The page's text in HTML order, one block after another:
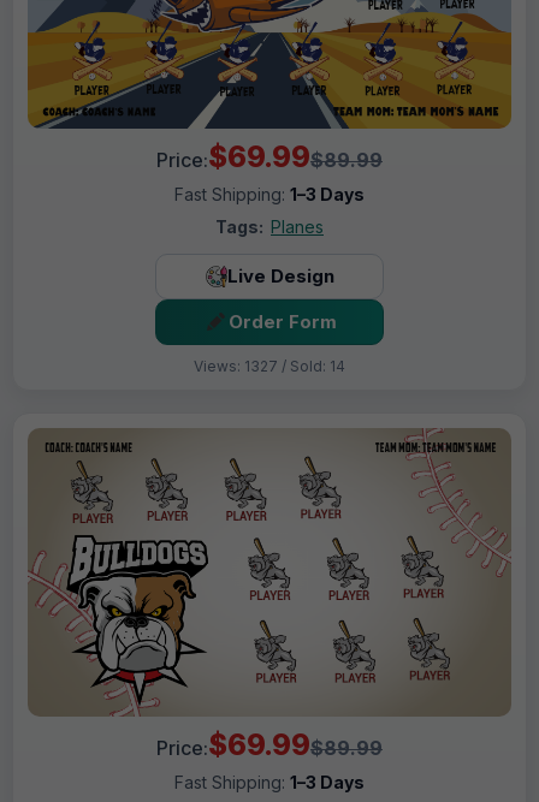
Price:$69.99$89.99
Fast Shipping: 1–3 Days
Tags: Planes
Live Design
Order Form
Views: 1327 / Sold: 14
Price:$69.99$89.99
Fast Shipping: 1–3 Days